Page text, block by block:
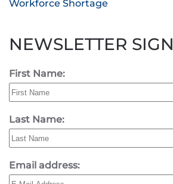
Workforce Shortage
NEWSLETTER
First Name:
Last Name:
Email address: